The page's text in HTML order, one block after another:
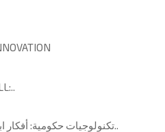
تكنولوجيات حكومية: أفكار ابتكارية لتحسين الخدمات العامة..